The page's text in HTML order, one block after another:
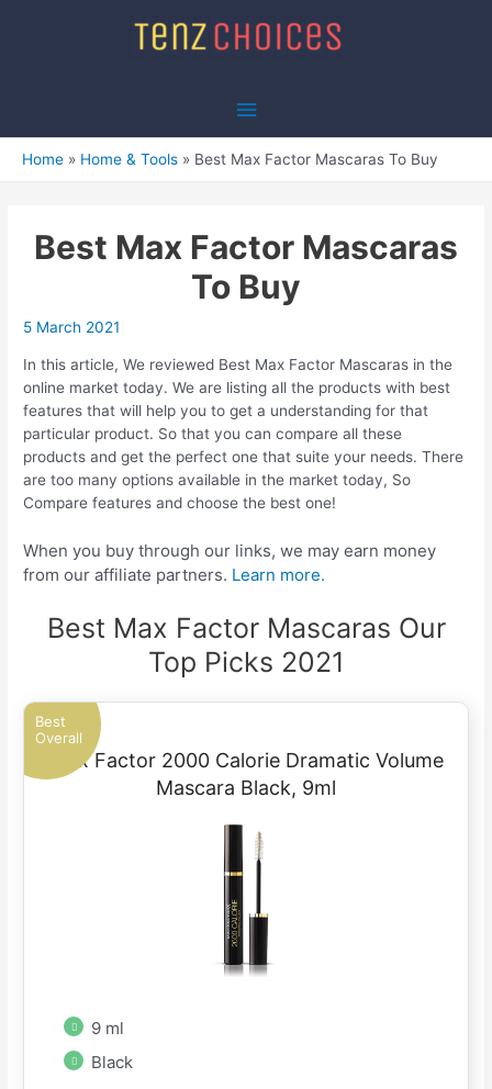
Main
Menu
Home Home & Tools Best Max Factor Mascaras To Buy
Best Max Factor Mascaras
To Buy
5 March 2021
In this article, We reviewed Best Max Factor Mascaras in the
online market today. We are listing all the products with best
features that will help you to get a understanding for that
particular product. So that you can compare all these
products and get the perfect one that suite your needs. There
are too many options available in the market today, So
Compare features and choose the best one!
When you buy through our links, we may earn money
from our affiliate partners. Learn more.
Best Max Factor Mascaras Our
Top Picks 2021
Best
Overall
Max Factor 2000 Calorie Dramatic Volume
Mascara Black, 9ml
9 ml
Black